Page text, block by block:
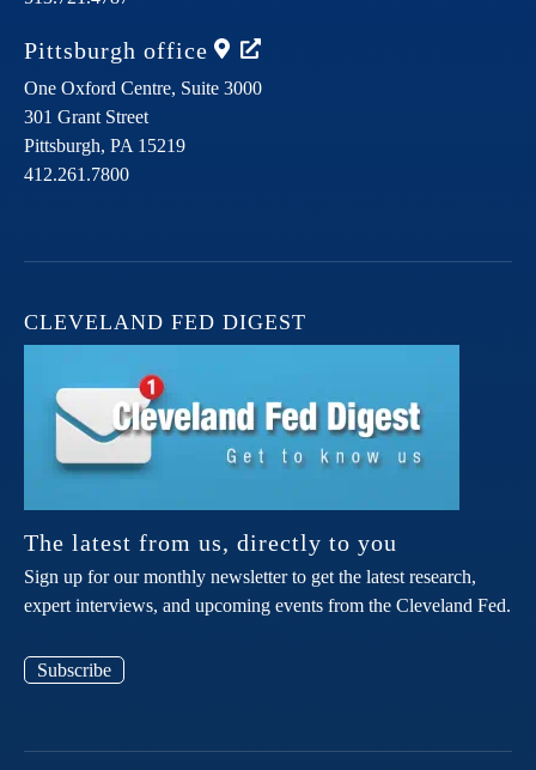
Pittsburgh office
One Oxford Centre, Suite 3000
301 Grant Street
Pittsburgh, PA 15219
412.261.7800
CLEVELAND FED DIGEST
The latest from us, directly to you
Sign up for our monthly newsletter to get the latest research,
expert interviews, and upcoming events from the Cleveland Fed.
Subscribe